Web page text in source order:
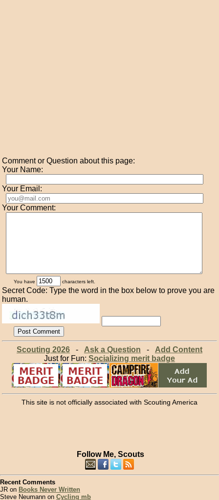
Comment or Question about this page:
Your Name:
Your Email:
Your Comment:
You have characters left.
Secret Code: Type the word in the box below to prove you are
human.
Scouting 2026- Ask a Question - Add Content
Just for Fun: Socializing merit badge
This site is not officially associated with Scouting America
Follow Me, Scouts
Recent Comments
JR on Books Never Written
Steve Neumann on Cycling mb